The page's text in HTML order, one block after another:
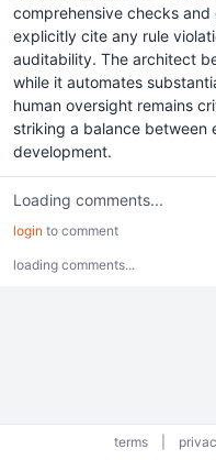
comprehensive checks
explicitly cite any rule
auditability. The architect
while it automates
human oversight remains
striking a balance
development.
Loading comments...
login to comment
loading comments...
terms